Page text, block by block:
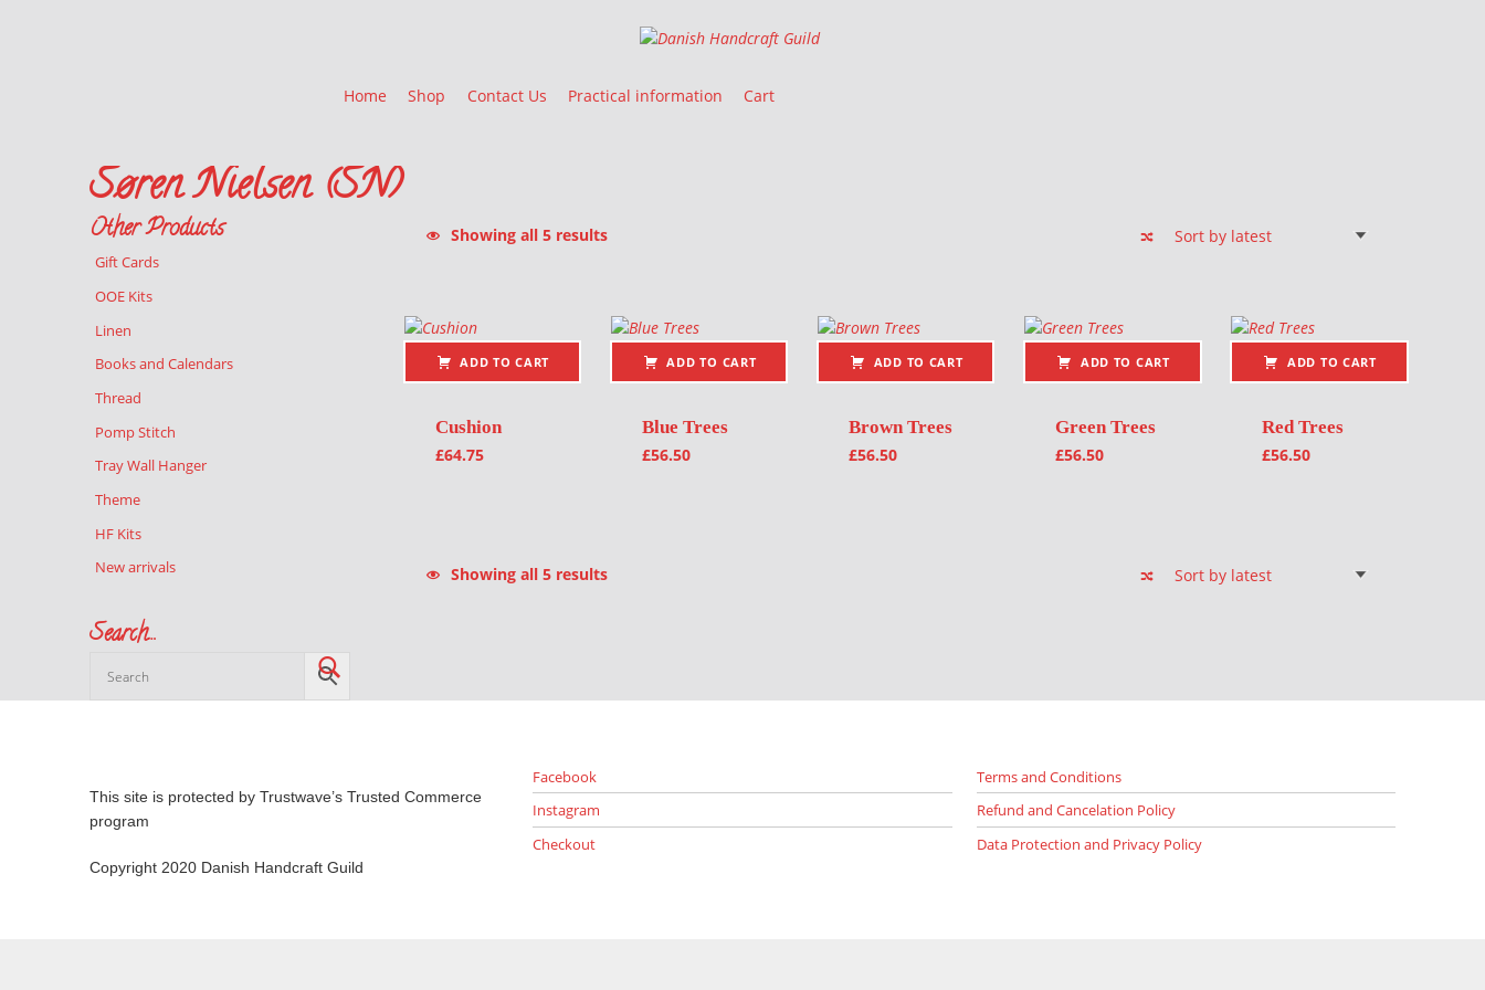
Danish Handcraft Guild
Home Shop Contact Us Practical information Cart
Søren Nielsen (SN)
Showing all 5 results
ADD TO CART
Cushion
£64.75
ADD TO CART
Blue Trees
£56.50
ADD TO CART
Brown Trees
£56.50
ADD TO CART
Green Trees
£56.50
ADD TO CART
Red Trees
£56.50
Showing all 5 results
Other Products
Gift Cards
OOE Kits
Linen
Books and Calendars
Thread
Pomp Stitch
Tray Wall Hanger
Theme
HF Kits
New arrivals
Search…
This site is protected by Trustwave’s Trusted Commerce
program
Copyright 2020 Danish Handcraft Guild
Facebook
Instagram
Checkout
Terms and Conditions
Refund and Cancelation Policy
Data Protection and Privacy Policy